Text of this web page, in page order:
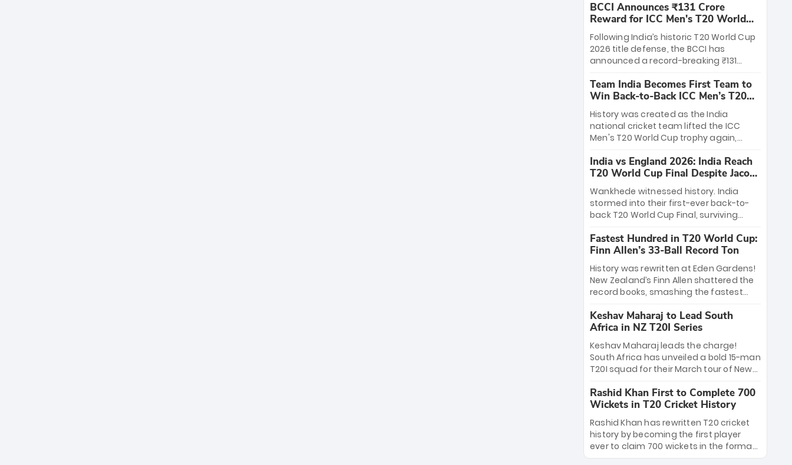
League matches at the iconic M.
Chinnaswamy Stadium in Bengaluru.
The venue will host the season opener
on March 28 between Royal Challengers
Bengaluru and Sunrisers Hyderabad,
setting the stage for an electrifying
start to the IPL with passionate fans
and thrilling cricket action.
BCCI Announces ₹131 Crore
Reward for ICC Men's T20 World
Cup 2026 Winners
Following India’s historic T20 World Cup
2026 title defense, the BCCI has
announced a record-breaking ₹131
massive bounty honors the squad’s
dominant victory over New Zealand.
Each of the 15 players will receive ₹6
crore, with the remaining ₹41 crore
distributed among Gautam Gambhir’s
coaching staff and support personnel,
celebrating India’s unprecedented third
T20 world title.
Team India Becomes First Team to
Win Back-to-Back ICC Men’s T20
World Cup
History was created as the India
national cricket team lifted the ICC
Men's T20 World Cup trophy again,
to-back titles and the first to win three
T20 World Cups. Sanju Samson led the
charge with a brilliant 89 in the final and
a stunning tournament comeback to
win Player of the Tournament, while
Jasprit Bumrah’s 4-wicket spell sealed
India’s historic triumph.
India vs England 2026: India Reach
T20 World Cup Final Despite Jacob
Bethell’s 105
Wankhede witnessed history. India
stormed into their first-ever back-to-
back T20 World Cup Final, surviving
499-run thriller. Sanju Samson’s 89
equaled Virat Kohli’s knockout legacy as
India posted a record 253/7. Now, the
Men in Blue stand on the precipice of
immortality: one win against New
Zealand to become the first team to
win consecutive World Cup titles.
Fastest Hundred in T20 World Cup:
Finn Allen’s 33-Ball Record Ton
History was rewritten at Eden Gardens!
New Zealand’s Finn Allen shattered the
record books, smashing the fastest
33 balls. Obliterating Chris Gayle’s long-
standing 47-ball record, Allen’s
explosive 2026 semi-final masterclass
against South Africa has propelled the
Kiwis into the Grand Final. Is this the
greatest T20 innings ever? Explore the
new top 5 fastest centurions now.
Keshav Maharaj to Lead South
Africa in NZ T20I Series
Keshav Maharaj leads the charge!
South Africa has unveiled a bold 15-man
T20I squad for their March tour of New
uncapped gems—including teenage
pace sensation Nqobani Mokoena—get
their big break. Bolstered by the return
of Gerald Coetzee and Tony de Zorzi,
this new-look Proteas side under
Maharaj’s veteran leadership is ready
Rashid Khan First to Complete 700
Wickets in T20 Cricket History
Rashid Khan has rewritten T20 cricket
history by becoming the first player
ever to claim 700 wickets in the format.
The Afghan superstar continues to